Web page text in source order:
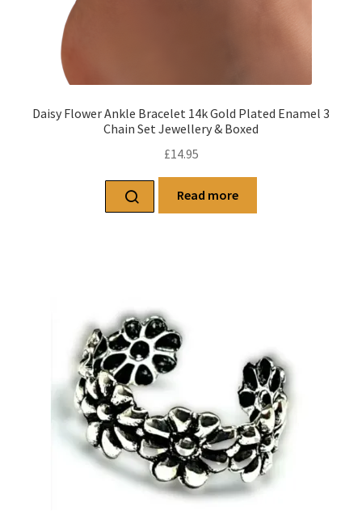
Daisy Flower Ankle Bracelet 14k Gold Plated Enamel 3
Chain Set Jewellery & Boxed
£14.95
Read more